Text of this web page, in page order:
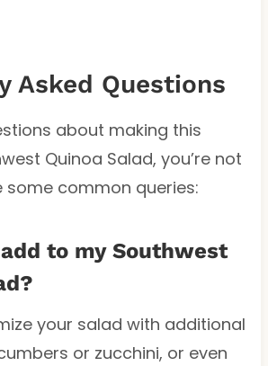
Asked Questions
about making this
Quinoa Salad, you’re not
some common queries:
to my Southwest
your salad with additional
or zucchini, or even